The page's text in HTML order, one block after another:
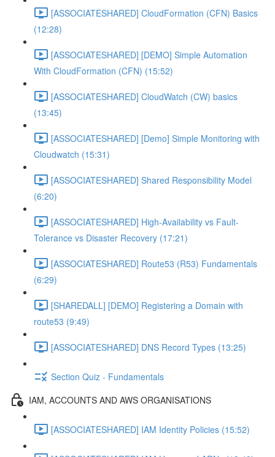
[ASSOCIATESHARED] CloudFormation (CFN) Basics
(12:28)
[ASSOCIATESHARED] [DEMO] Simple Automation
With CloudFormation (CFN) (15:52)
[ASSOCIATESHARED] CloudWatch (CW) basics
(13:45)
[ASSOCIATESHARED] [Demo] Simple Monitoring with
Cloudwatch (15:31)
[ASSOCIATESHARED] Shared Responsibility Model
(6:20)
[ASSOCIATESHARED] High-Availability vs Fault-
Tolerance vs Disaster Recovery (17:21)
[ASSOCIATESHARED] Route53 (R53) Fundamentals
(6:29)
[SHAREDALL] [DEMO] Registering a Domain with
route53 (9:49)
[ASSOCIATESHARED] DNS Record Types (13:25)
Section Quiz - Fundamentals
IAM, ACCOUNTS AND AWS ORGANISATIONS
[ASSOCIATESHARED] IAM Identity Policies (15:52)